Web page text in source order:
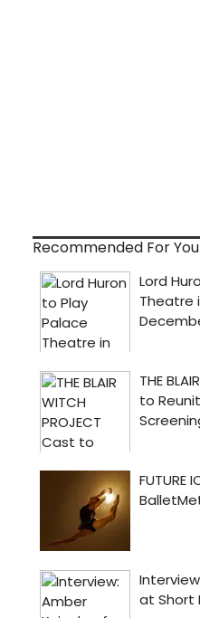
Recommended For You